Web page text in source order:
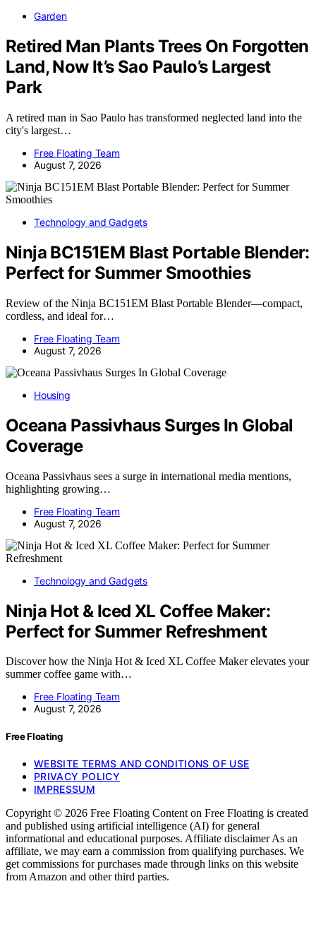
Garden
Retired Man Plants Trees On Forgotten
Land, Now It’s Sao Paulo’s Largest
Park
A retired man in Sao Paulo has transformed neglected land into the
city's largest…
Free Floating Team
August 7, 2026
Technology and Gadgets
Ninja BC151EM Blast Portable Blender:
Perfect for Summer Smoothies
Review of the Ninja BC151EM Blast Portable Blender—compact,
cordless, and ideal for…
Free Floating Team
August 7, 2026
Housing
Oceana Passivhaus Surges In Global
Coverage
Oceana Passivhaus sees a surge in international media mentions,
highlighting growing…
Free Floating Team
August 7, 2026
Technology and Gadgets
Ninja Hot & Iced XL Coffee Maker:
Perfect for Summer Refreshment
Discover how the Ninja Hot & Iced XL Coffee Maker elevates your
summer coffee game with…
Free Floating Team
August 7, 2026
Free Floating
WEBSITE TERMS AND CONDITIONS OF USE
PRIVACY POLICY
IMPRESSUM
Copyright © 2026 Free Floating Content on Free Floating is created
and published using artificial intelligence (AI) for general
informational and educational purposes. Affiliate disclaimer As an
affiliate, we may earn a commission from qualifying purchases. We
get commissions for purchases made through links on this website
from Amazon and other third parties.